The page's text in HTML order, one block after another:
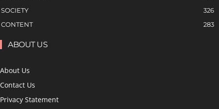
SOCIETY
326
CONTENT
283
ABOUT US
About Us
Contact Us
Privacy Statement